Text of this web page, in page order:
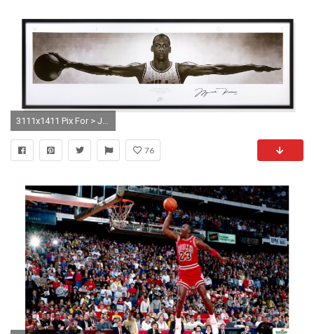
3111x1411 Pix For > Jordan Wings Poster
76